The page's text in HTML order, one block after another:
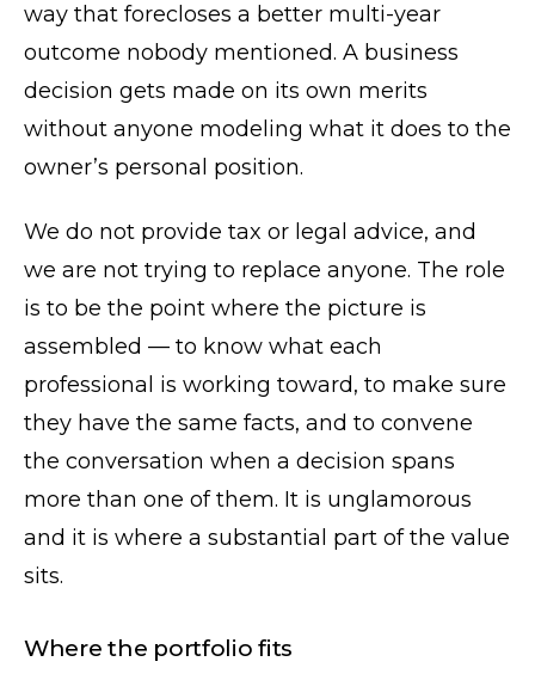
way that forecloses a better multi-year
outcome nobody mentioned. A business
decision gets made on its own merits
without anyone modeling what it does to the
owner’s personal position.
We do not provide tax or legal advice, and
we are not trying to replace anyone. The role
is to be the point where the picture is
assembled — to know what each
professional is working toward, to make sure
they have the same facts, and to convene
the conversation when a decision spans
more than one of them. It is unglamorous
and it is where a substantial part of the value
sits.
Where the portfolio fits